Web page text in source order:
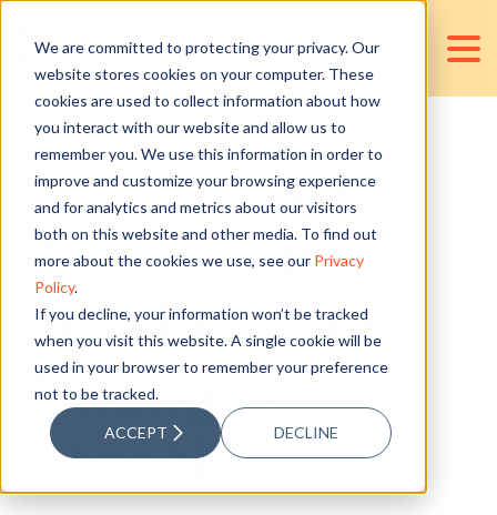
We are committed to protecting your privacy. Our
website stores cookies on your computer. These
cookies are used to collect information about how
you interact with our website and allow us to
remember you. We use this information in order to
improve and customize your browsing experience
and for analytics and metrics about our visitors
both on this website and other media. To find out
more about the cookies we use, see our Privacy
Policy.
If you decline, your information won’t be tracked
when you visit this website. A single cookie will be
used in your browser to remember your preference
not to be tracked.
ACCEPT DECLINE
How to Drive
Professional
Development
Among Your
Associates